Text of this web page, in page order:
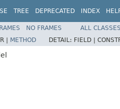
TREE DEPRECATED INDEX
NO FRAMES
ALL CLASSES
| METHOD DETAIL: FIELD |